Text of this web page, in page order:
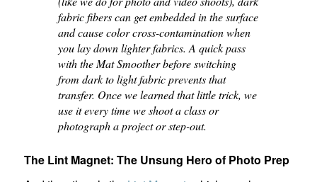
fabric fibers can get embedded in the surface
and cause color cross-contamination when
you lay down lighter fabrics. A quick pass
with the Mat Smoother before switching
from dark to light fabric prevents that
transfer. Once we learned that little trick, we
use it every time we shoot a class or
photograph a project or step-out.
The Lint Magnet: The Unsung Hero of Photo Prep